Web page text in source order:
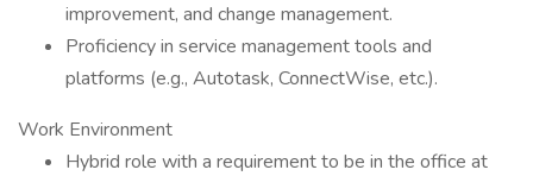
improvement, and change management.
Proficiency in service management tools and
platforms (e.g., Autotask, ConnectWise, etc.).
Work Environment
Hybrid role with a requirement to be in the office at